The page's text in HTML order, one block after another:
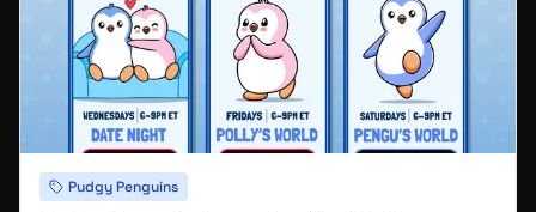
Pudgy Penguins